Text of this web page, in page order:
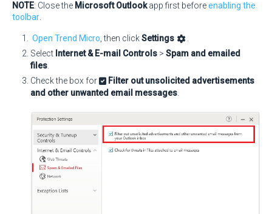
NOTE: Close the Microsoft Outlookapp first beforeenabling the
toolbar
Open Trend Micro , then clickSettings
Select Internet & E-mail Controls > Spam and emailed
files
Check the box for
Filter out unsolicited advertisements
and other unwanted email messages